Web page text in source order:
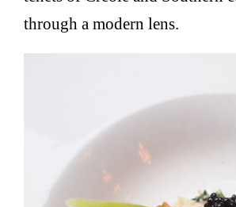
through a modern lens.